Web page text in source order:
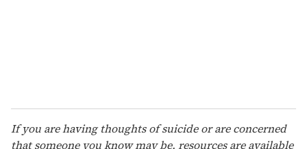
If you are having thoughts of suicide or are concerned
that someone you know may be, resources are available